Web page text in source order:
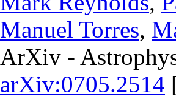
Manuel Torres,
ArXiv -
arXiv:0705.2514